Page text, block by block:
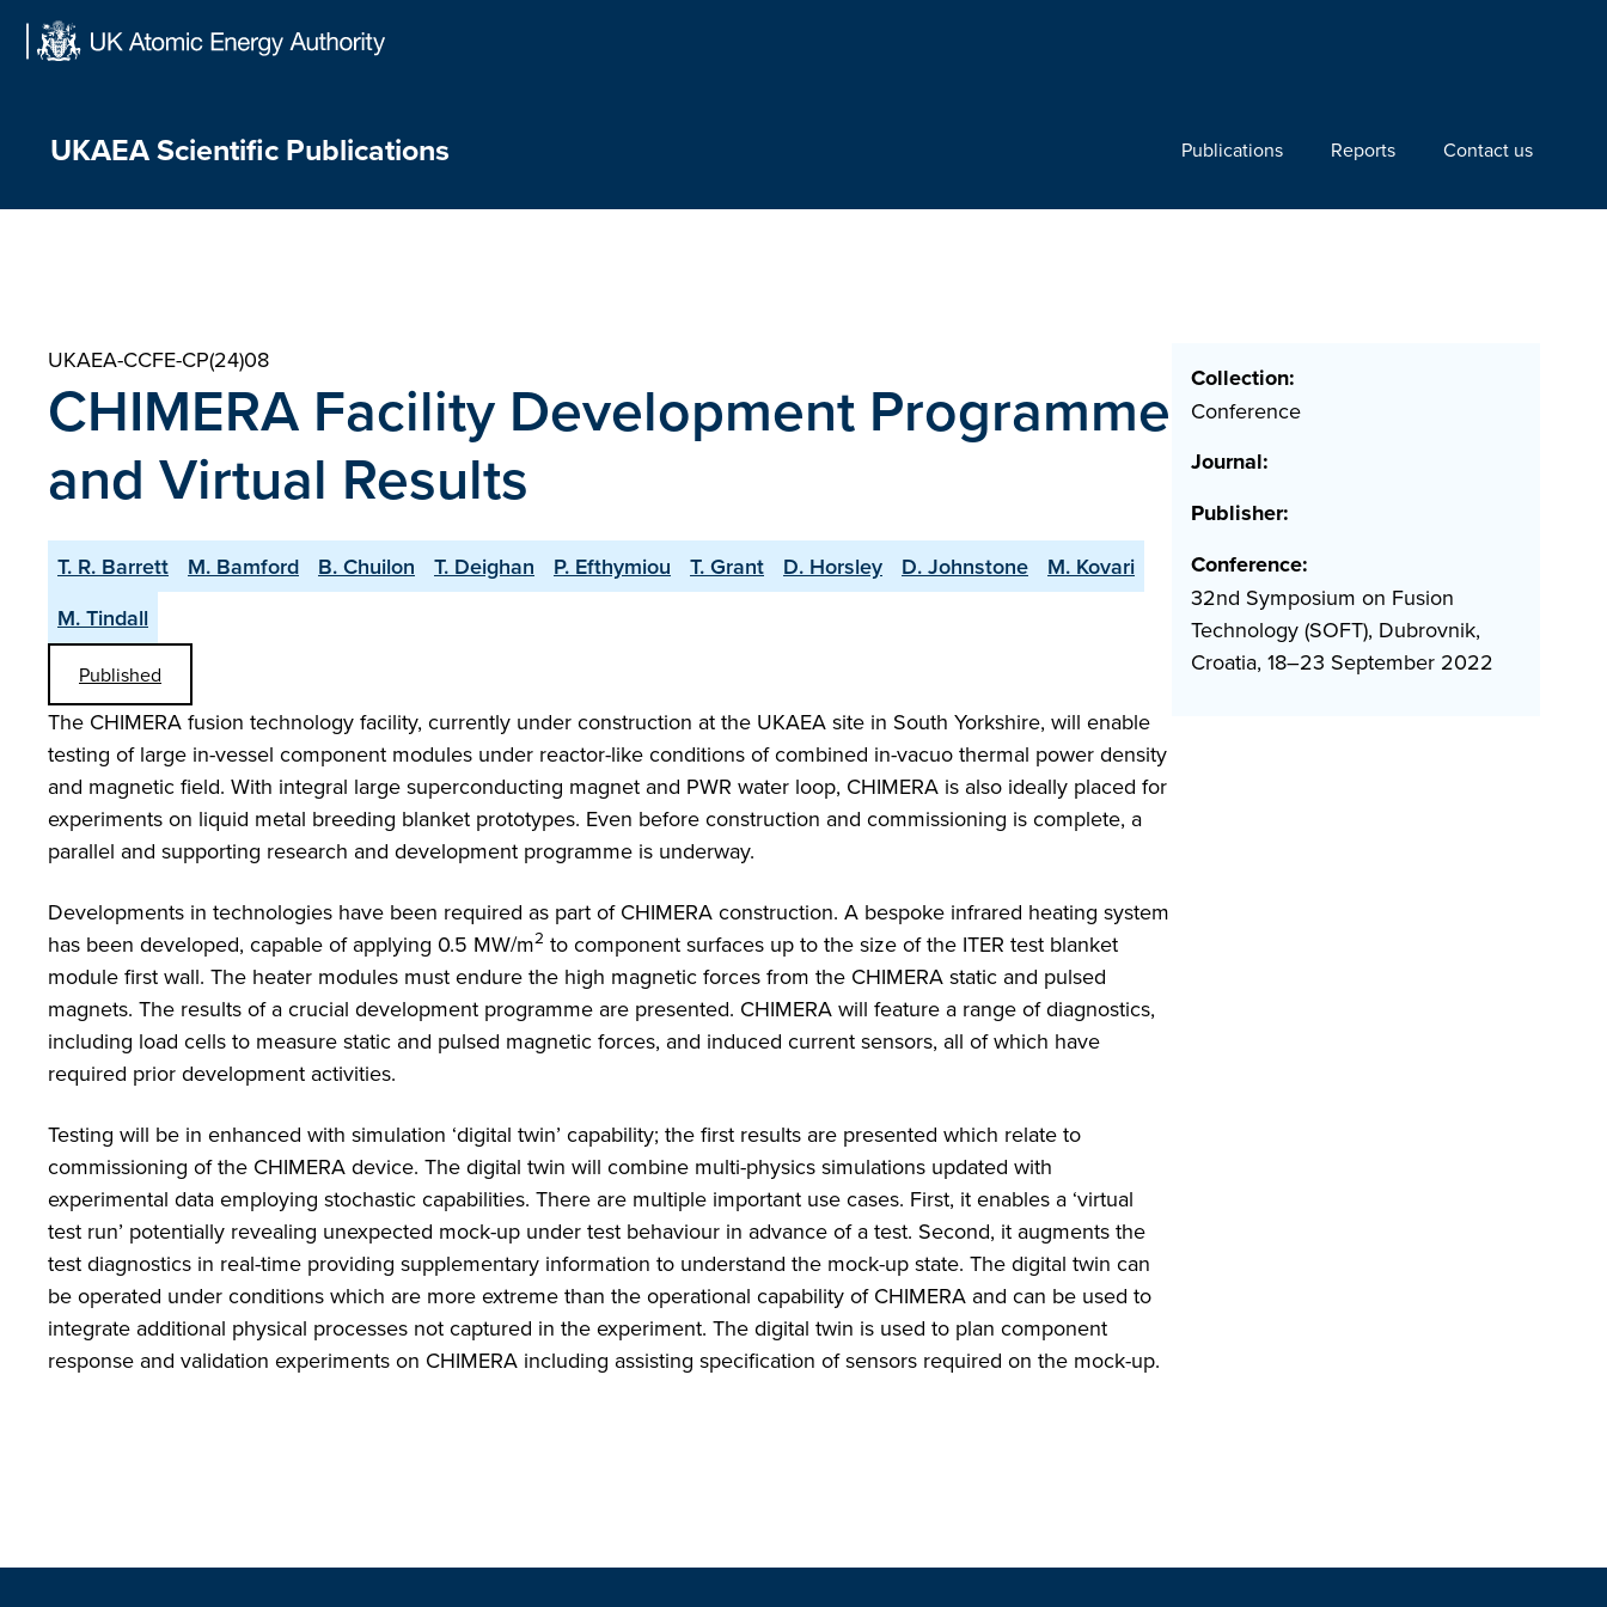
Skip
UKAEA Scientific Publications Publications Reports Contact us
UKAEA-CCFE-CP(24)08
CHIMERA Facility Development Programme
and Virtual Results
T. R. Barrett M. Bamford B. Chuilon T. Deighan P. Efthymiou T. Grant D. Horsley D. Johnstone
M. Kovari
M. Tindall
Published
The CHIMERA fusion technology facility, currently under construction at the UKAEA site in South Yorkshire, will enable
testing of large in-vessel component modules under reactor-like conditions of combined in-vacuo thermal power density
and magnetic field. With integral large superconducting magnet and PWR water loop, CHIMERA is also ideally placed for
experiments on liquid metal breeding blanket prototypes. Even before construction and commissioning is complete, a
parallel and supporting research and development programme is underway.
Developments in technologies have been required as part of CHIMERA construction. A bespoke infrared heating system
has been developed, capable of applying 0.5 MW/m2 to component surfaces up to the size of the ITER test blanket
module first wall. The heater modules must endure the high magnetic forces from the CHIMERA static and pulsed
magnets. The results of a crucial development programme are presented. CHIMERA will feature a range of diagnostics,
including load cells to measure static and pulsed magnetic forces, and induced current sensors, all of which have
required prior development activities.
Testing will be in enhanced with simulation ‘digital twin’ capability; the first results are presented which relate to
commissioning of the CHIMERA device. The digital twin will combine multi-physics simulations updated with
experimental data employing stochastic capabilities. There are multiple important use cases. First, it enables a ‘virtual
test run’ potentially revealing unexpected mock-up under test behaviour in advance of a test. Second, it augments the
test diagnostics in real-time providing supplementary information to understand the mock-up state. The digital twin can
be operated under conditions which are more extreme than the operational capability of CHIMERA and can be used to
integrate additional physical processes not captured in the experiment. The digital twin is used to plan component
response and validation experiments on CHIMERA including assisting specification of sensors required on the mock-up.
Collection:
Conference
Journal:
Publisher:
Conference:
32nd Symposium on Fusion
Technology (SOFT), Dubrovnik,
Croatia, 18–23 September 2022